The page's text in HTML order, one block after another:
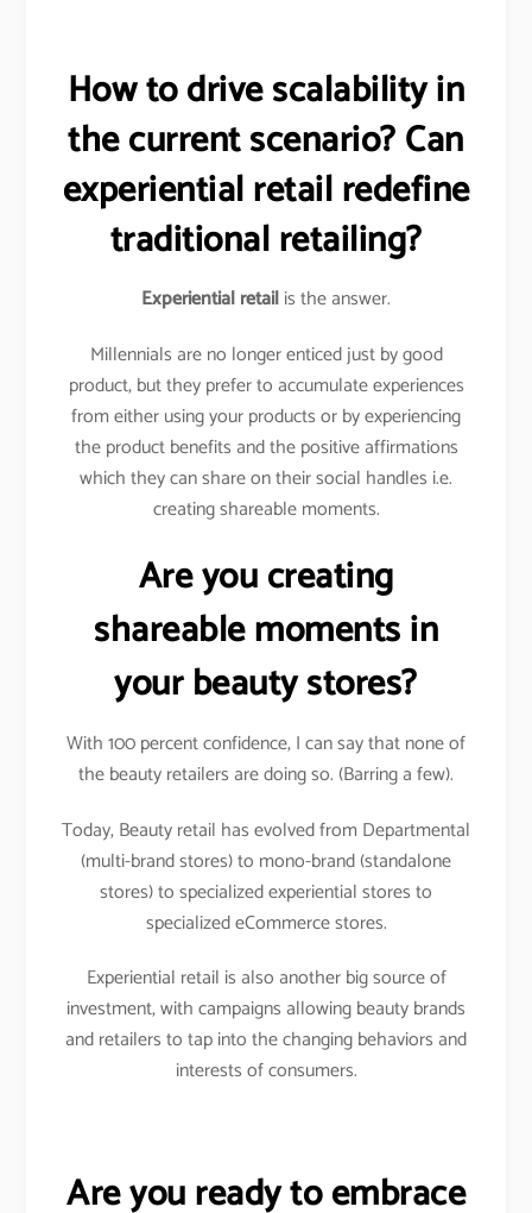
How to drive scalability in
the current scenario? Can
experiential retail redefine
traditional retailing?
Experiential retailis the answer.
Millennials are no longer enticed just by good
product, but they prefer to accumulate experiences
from either using your products or by experiencing
the product benefits and the positive affirmations
which they can share on their social handles i.e.
creating shareable moments.
Are you creating
shareable moments in
your beauty stores?
With 100 percent confidence, I can say that none of
the beauty retailers are doing so. (Barring a few).
Today, Beauty retail has evolved from Departmental
(multi-brand stores) to mono-brand (standalone
stores) to specialized experiential stores to
specialized eCommerce stores.
Experiential retail is also another big source of
investment, with campaigns allowing beauty brands
and retailers to tap into the changing behaviors and
interests of consumers.
Are you ready to embrace